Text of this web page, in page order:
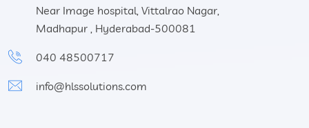
Near Image hospital, Vittalrao Nagar,
Madhapur , Hyderabad-500081
040 48500717
info@hlssolutions.com